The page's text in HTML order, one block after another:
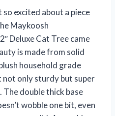
so excited about a piece
Maykoosh
Deluxe Cat Tree came
is made from solid
household grade
not only sturdy but super
double thick base
wobble one bit, even